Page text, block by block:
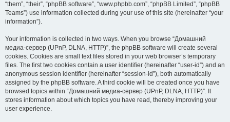
“them”, “their”, “phpBB software”, “www.phpbb.com”, “phpBB Limited”, “phpBB
Teams”) use information collected during your use of this site (hereinafter “your
information”).
Your information is collected in two ways. When you browse “Домашний
медиа-сервер (UPnP, DLNA, HTTP)”, the phpBB software will create several
cookies. Cookies are small text files stored in your web browser’s temporary
files. The first two cookies contain a user identifier (hereinafter “user-id”) and an
anonymous session identifier (hereinafter “session-id”), both automatically
assigned by the phpBB software. A third cookie will be created once you have
browsed topics within “Домашний медиа-сервер (UPnP, DLNA, HTTP)”. It
stores information about which topics you have read, thereby improving your
user experience.